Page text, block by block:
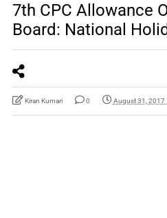
7th CPC Allowance
Board: National
Kiran Kumari 0 August 31, 2017